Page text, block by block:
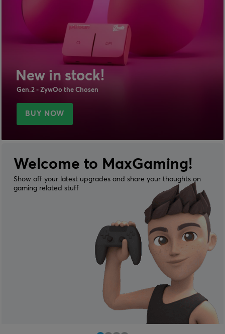
New in stock!
Gen.2 - ZywOo the Chosen
BUY NOW
Welcome to MaxGaming!
Show off your latest upgrades and share your thoughts on
gaming related stuff